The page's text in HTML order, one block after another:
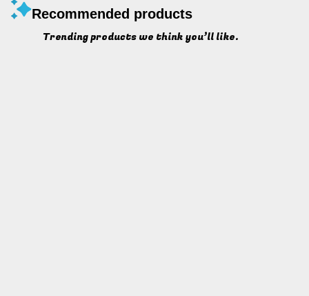
Recommended products
Trending products we think you’ll like.